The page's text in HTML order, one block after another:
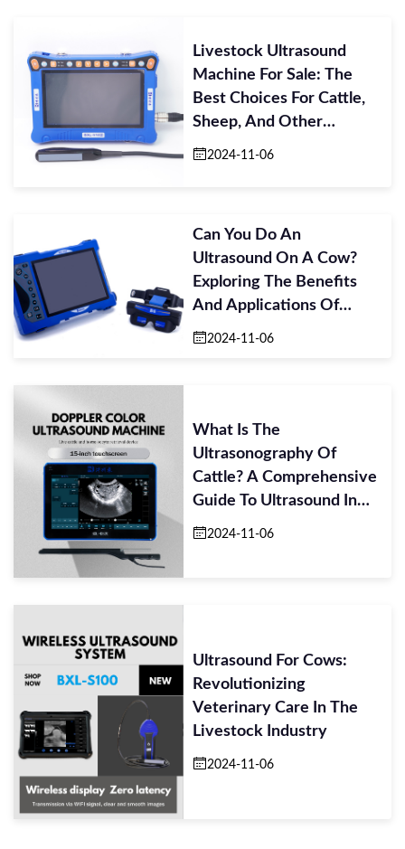
Livestock Ultrasound
Machine For Sale: The
Best Choices For Cattle,
Sheep, And Other
Livestock
2024-11-06
Can You Do An
Ultrasound On A Cow?
Exploring The Benefits
And Applications Of
Ultrasound In Cattle C
2024-11-06
What Is The
Ultrasonography Of
Cattle? A Comprehensive
Guide To Ultrasound In
Livestock Management
2024-11-06
Ultrasound For Cows:
Revolutionizing
Veterinary Care In The
Livestock Industry
2024-11-06